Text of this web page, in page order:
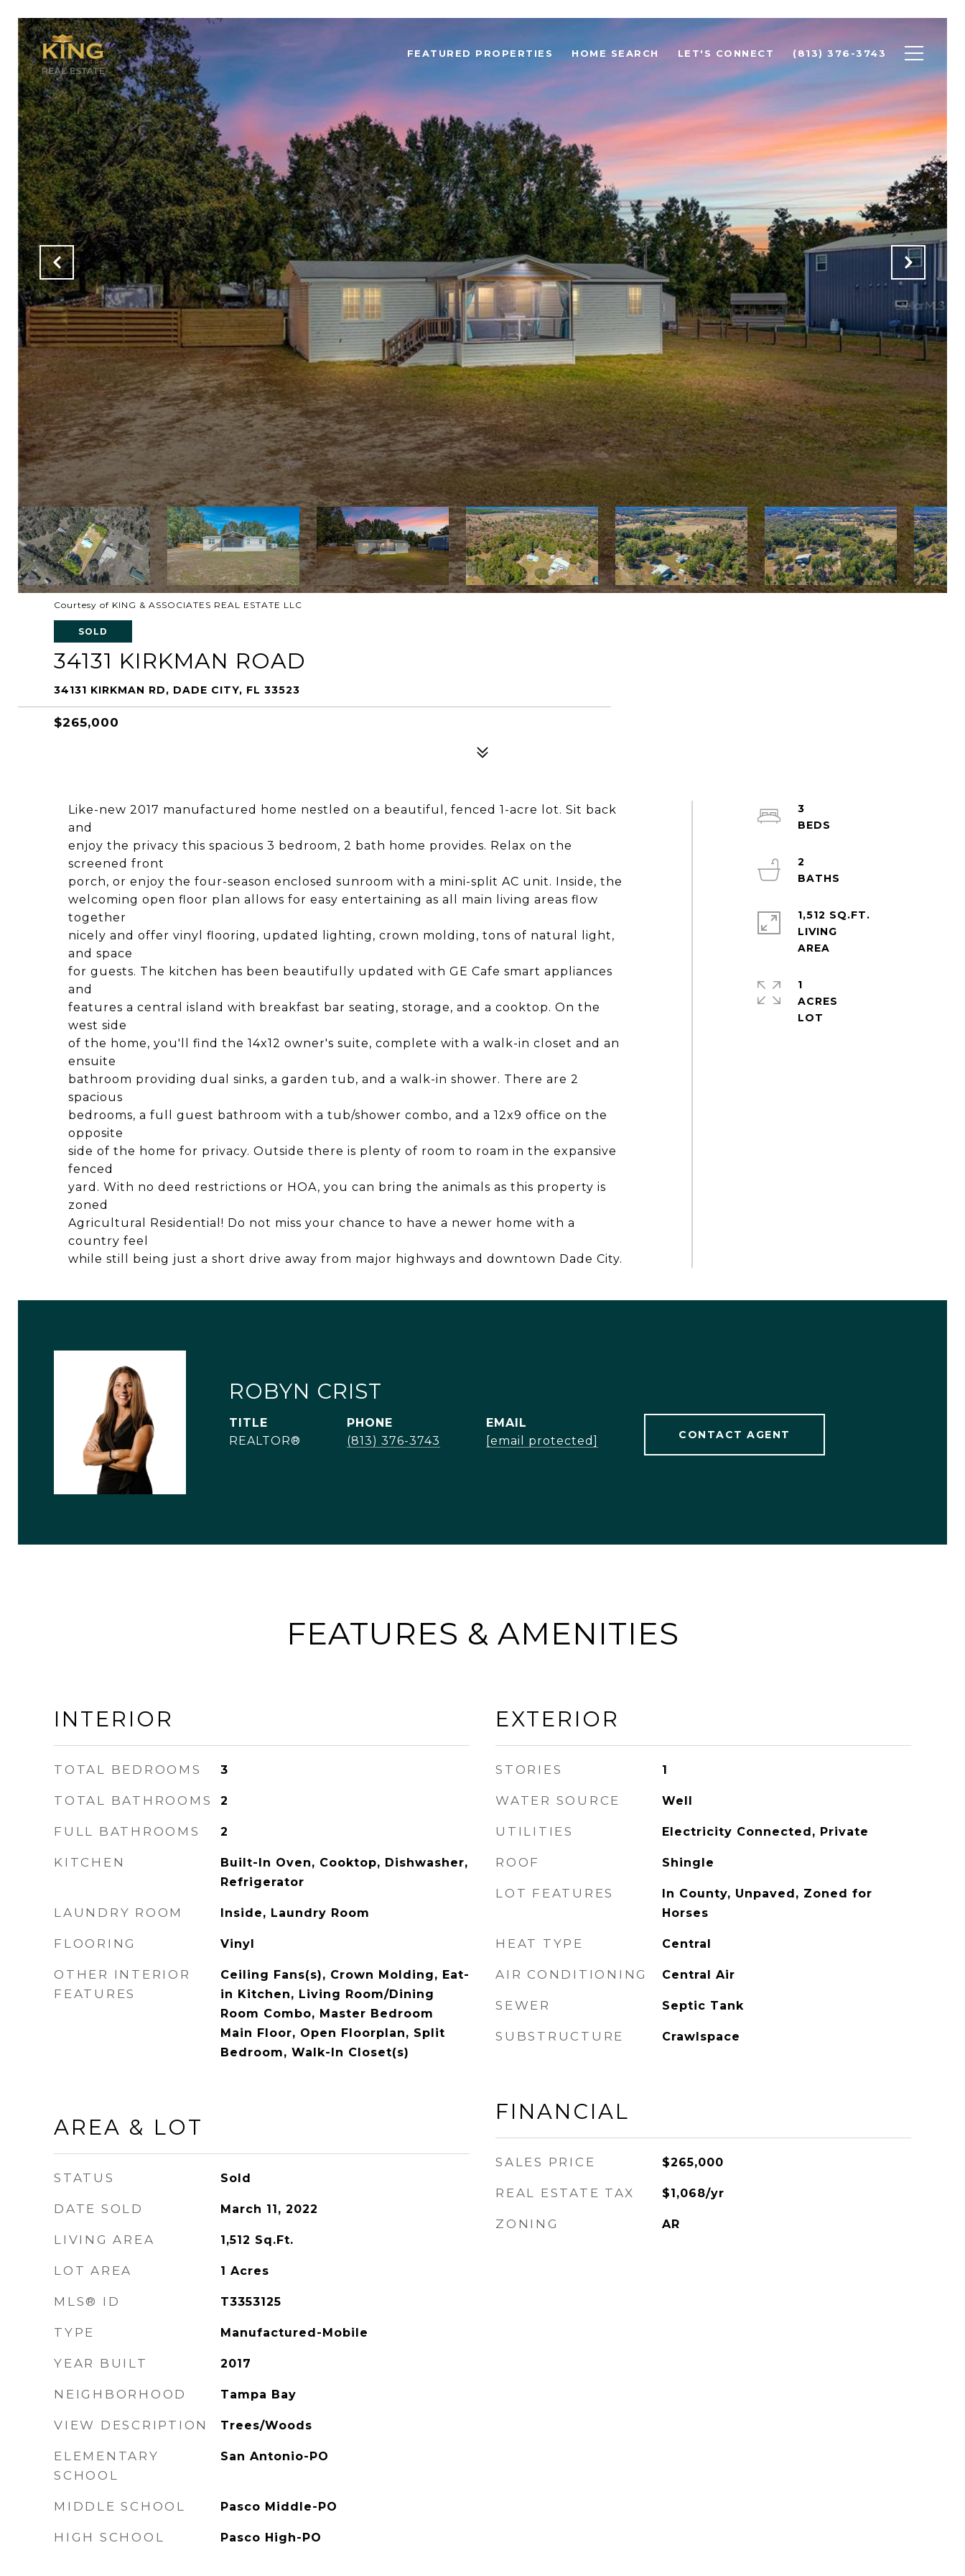
FEATURED PROPERTIES HOME SEARCH LET'S CONNECT (813) 376-3743
Courtesy of KING & ASSOCIATES REAL ESTATE LLC
SOLD
34131 KIRKMAN ROAD
34131 KIRKMAN RD, DADE CITY, FL 33523
$265,000
Like-new 2017 manufactured home nestled on a beautiful, fenced 1-acre lot. Sit back
and
enjoy the privacy this spacious 3 bedroom, 2 bath home provides. Relax on the
screened front
porch, or enjoy the four-season enclosed sunroom with a mini-split AC unit. Inside, the
welcoming open floor plan allows for easy entertaining as all main living areas flow
together
nicely and offer vinyl flooring, updated lighting, crown molding, tons of natural light,
and space
for guests. The kitchen has been beautifully updated with GE Cafe smart appliances
and
features a central island with breakfast bar seating, storage, and a cooktop. On the
west side
of the home, you'll find the 14x12 owner's suite, complete with a walk-in closet and an
ensuite
bathroom providing dual sinks, a garden tub, and a walk-in shower. There are 2
spacious
bedrooms, a full guest bathroom with a tub/shower combo, and a 12x9 office on the
opposite
side of the home for privacy. Outside there is plenty of room to roam in the expansive
fenced
yard. With no deed restrictions or HOA, you can bring the animals as this property is
zoned
Agricultural Residential! Do not miss your chance to have a newer home with a
country feel
while still being just a short drive away from major highways and downtown Dade City.
3
2
1,512 SQ.FT.
LIVING
1
ACRES
ROBYN CRIST
TITLE
REALTOR®
PHONE
(813) 376-3743
EMAIL
[email protected]
CONTACT AGENT
FEATURES & AMENITIES
INTERIOR
TOTAL BEDROOMS 3
TOTAL BATHROOMS 2
FULL BATHROOMS 2
KITCHEN
Built-In Oven, Cooktop, Dishwasher,
Refrigerator
LAUNDRY ROOM Inside, Laundry Room
FLOORING Vinyl
OTHER INTERIOR
FEATURES
Ceiling Fans(s), Crown Molding, Eat-
in Kitchen, Living Room/Dining
Room Combo, Master Bedroom
Main Floor, Open Floorplan, Split
Bedroom, Walk-In Closet(s)
AREA & LOT
STATUS Sold
DATE SOLD March 11, 2022
LIVING AREA 1,512 Sq.Ft.
LOT AREA 1 Acres
MLS® ID T3353125
TYPE Manufactured-Mobile
YEAR BUILT 2017
NEIGHBORHOOD Tampa Bay
VIEW DESCRIPTION Trees/Woods
ELEMENTARY
SCHOOL
San Antonio-PO
MIDDLE SCHOOL Pasco Middle-PO
HIGH SCHOOL Pasco High-PO
EXTERIOR
STORIES 1
WATER SOURCE Well
UTILITIES Electricity Connected, Private
ROOF Shingle
LOT FEATURES
In County, Unpaved, Zoned for
Horses
HEAT TYPE Central
AIR CONDITIONING Central Air
SEWER Septic Tank
SUBSTRUCTURE Crawlspace
FINANCIAL
SALES PRICE $265,000
REAL ESTATE TAX $1,068/yr
ZONING AR